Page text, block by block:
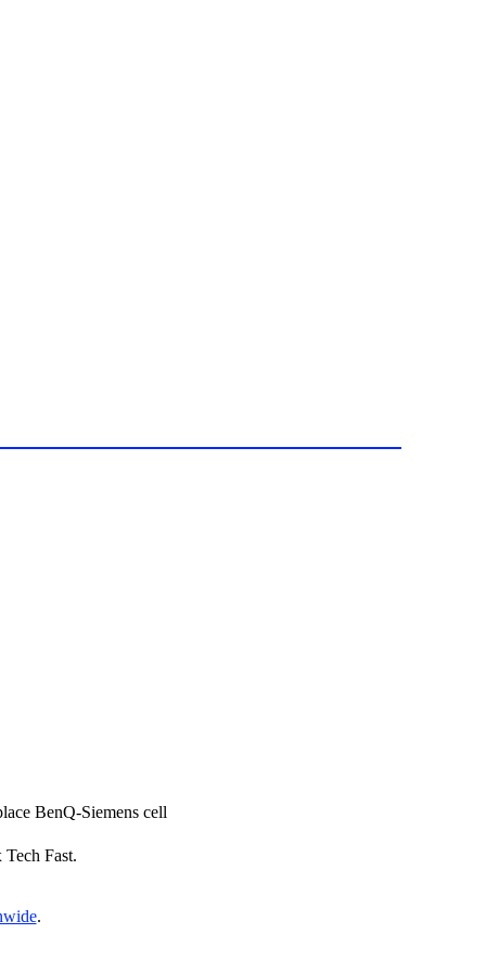
BenQ-Siemens cell
Fast.
.